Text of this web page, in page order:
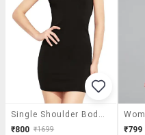
₹800 ₹1699
₹799